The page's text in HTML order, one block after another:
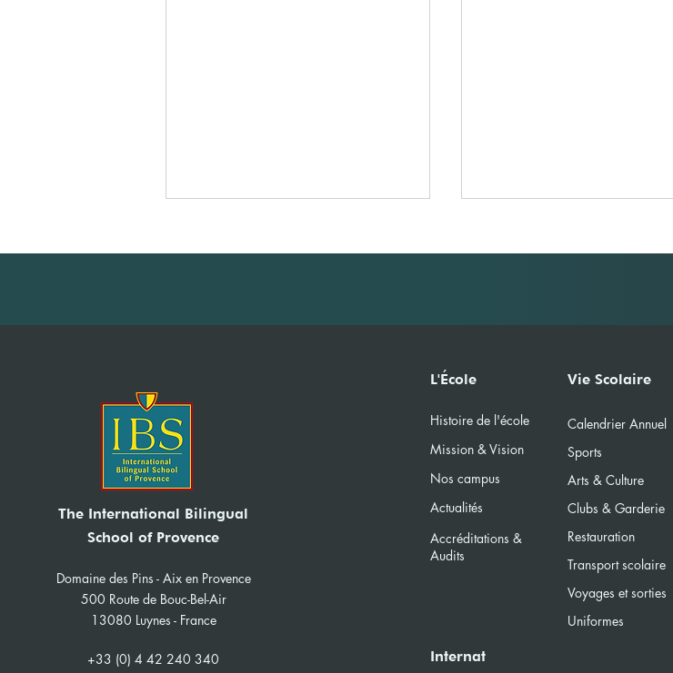
La Journée du Livre à
The International Bilingual
School of Provence
Domaine des Pins - Aix en Provence
500 Route de Bouc-Bel-Air
13080 Luynes - France
+33 (0) 4 42 240 340
L'École
Histoire de l'école
Mission & Vision
Nos campus
Actualités
Accréditations &
Audits
Vie Scolaire
Calendrier Annuel
Sports
Arts & Culture
Clubs & Garderie
Restauration
Transport scolaire
Voyages et sorties
Uniformes
Internat